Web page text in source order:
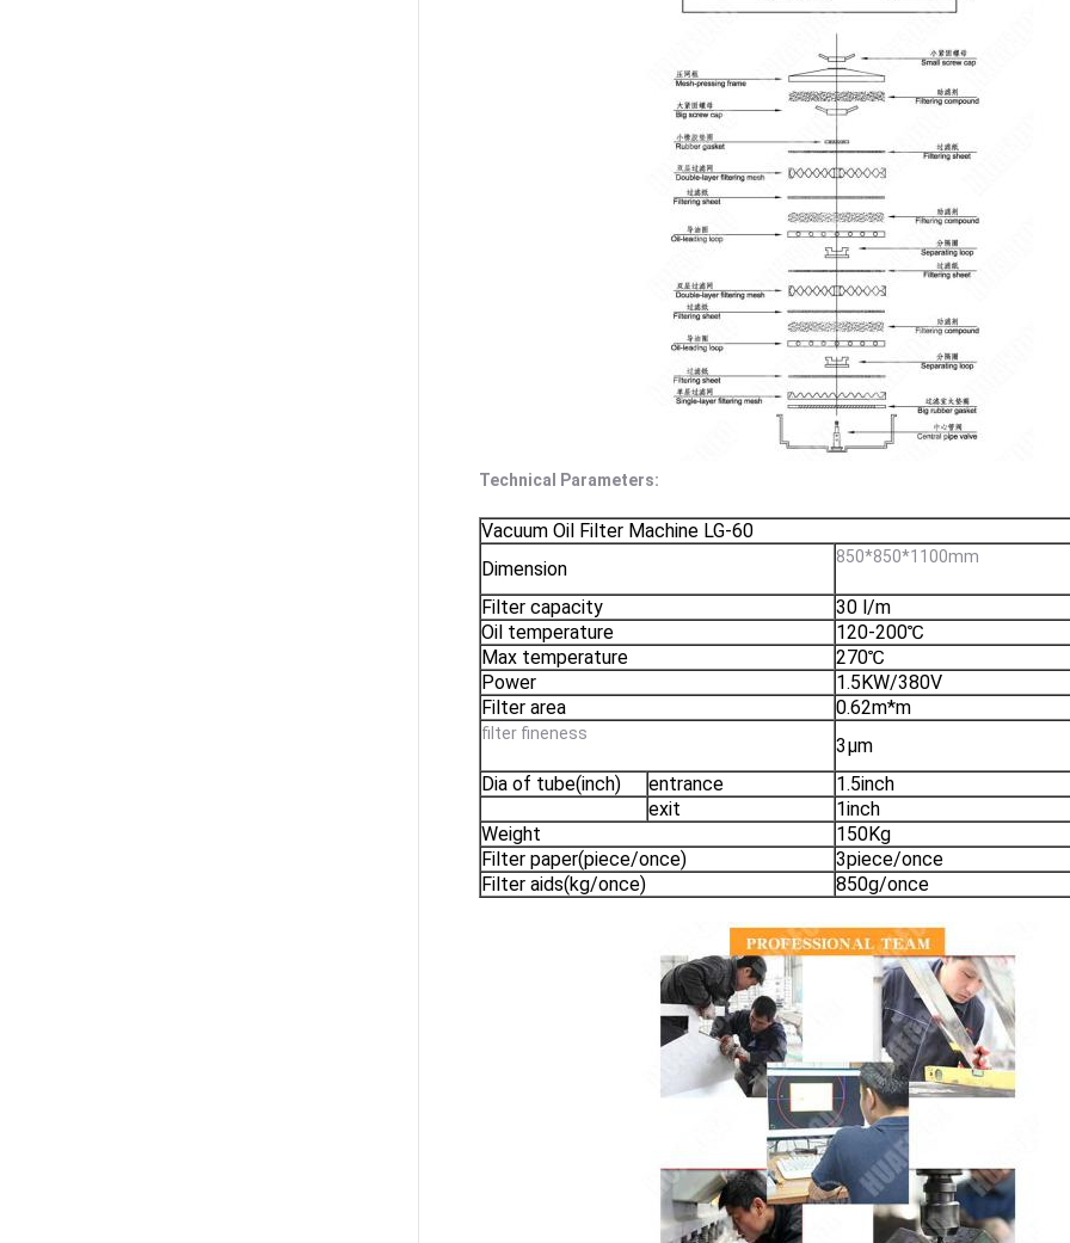
Technical Parameters:
Vacuum Oil Filter Machine LG-60
Dimension
850*850*1100mm
Filter capacity
30 l/m
Oil temperature
120-200℃
Max temperature
270℃
Power
1.5KW/380V
Filter area
0.62m*m
filter fineness
3μm
Dia of tube(inch)
entrance
1.5inch
exit
1inch
Weight
150Kg
Filter paper(piece/once)
3piece/once
Filter aids(kg/once)
850g/once